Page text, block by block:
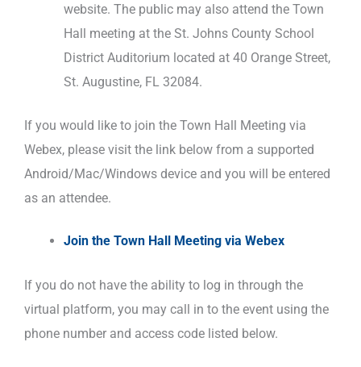
website. The public may also attend the Town
Hall meeting at the St. Johns County School
District Auditorium located at 40 Orange Street,
St. Augustine, FL 32084.
If you would like to join the Town Hall Meeting via
Webex, please visit the link below from a supported
Android/Mac/Windows device and you will be entered
as an attendee.
Join the Town Hall Meeting via Webex
If you do not have the ability to log in through the
virtual platform, you may call in to the event using the
phone number and access code listed below.